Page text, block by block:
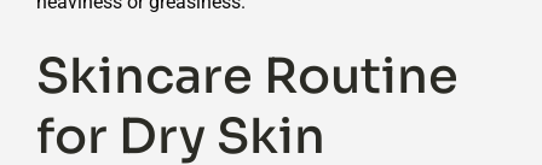
Skincare Routine
for Dry Skin